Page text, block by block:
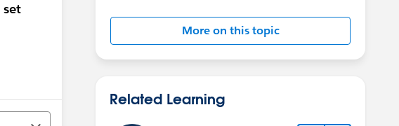
More on this topic
Related Learning